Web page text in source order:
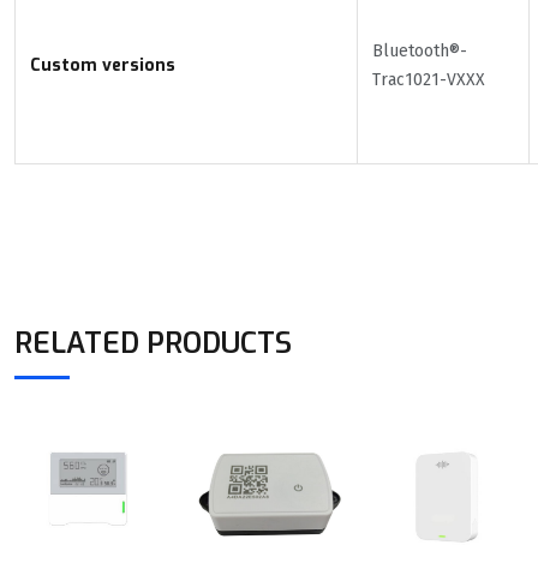
Custom versions
Bluetooth®-
Trac1021-VXXX
RELATED PRODUCTS